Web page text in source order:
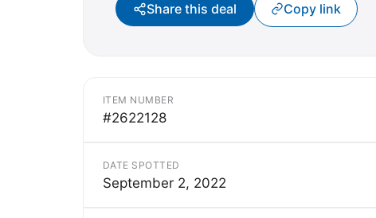
Share this deal Copy link
ITEM NUMBER
#2622128
DATE SPOTTED
September 2, 2022